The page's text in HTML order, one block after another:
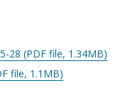
28 (PDF file, 1.34MB)
file, 1.1MB)